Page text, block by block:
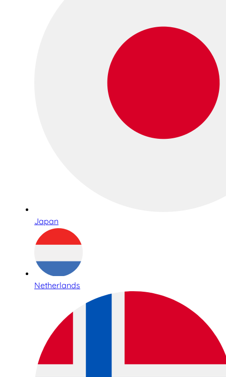
Japan
Netherlands